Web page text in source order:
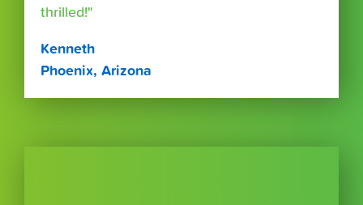
thrilled!"
Kenneth
Phoenix, Arizona